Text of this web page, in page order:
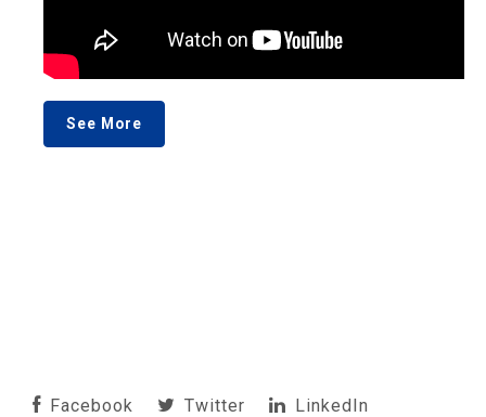
See More
Facebook Twitter
LinkedIn